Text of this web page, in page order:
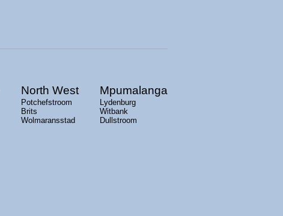
North West
Potchefstroom
Brits
Wolmaransstad
Mpumalanga
Lydenburg
Witbank
Dullstroom